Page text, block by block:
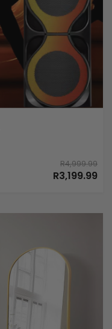
R4,999.99
R3,199.99